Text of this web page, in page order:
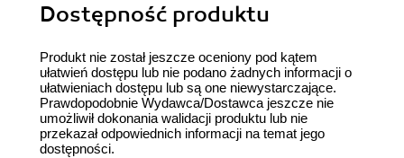
Dostępność produktu
Produkt nie został jeszcze oceniony pod kątem
ułatwień dostępu lub nie podano żadnych informacji o
ułatwieniach dostępu lub są one niewystarczające.
Prawdopodobnie Wydawca/Dostawca jeszcze nie
umożliwił dokonania walidacji produktu lub nie
przekazał odpowiednich informacji na temat jego
dostępności.